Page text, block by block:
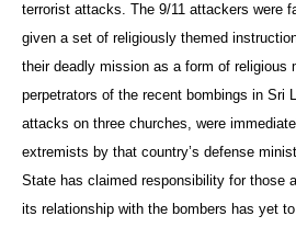
terrorist attacks. The 9/11 attackers were
given a set of religiously themed
their deadly mission as a form of religious
perpetrators of the recent bombings in Sri
attacks on three churches, were
extremists by that country’s defense
State has claimed responsibility for those
its relationship with the bombers has yet